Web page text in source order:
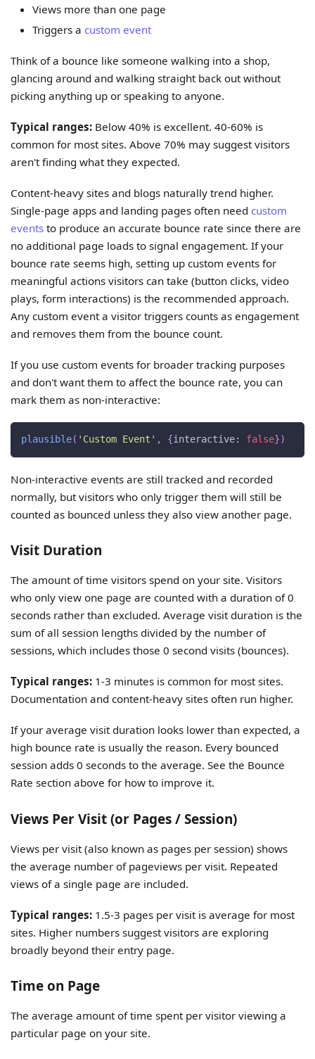
Views more than one page
Triggers a custom event
Think of a bounce like someone walking into a shop,
glancing around and walking straight back out without
picking anything up or speaking to anyone.
Typical ranges: Below 40% is excellent. 40-60% is
common for most sites. Above 70% may suggest visitors
aren't finding what they expected.
Content-heavy sites and blogs naturally trend higher.
Single-page apps and landing pages often need custom
events to produce an accurate bounce rate since there are
no additional page loads to signal engagement. If your
bounce rate seems high, setting up custom events for
meaningful actions visitors can take (button clicks, video
plays, form interactions) is the recommended approach.
Any custom event a visitor triggers counts as engagement
and removes them from the bounce count.
If you use custom events for broader tracking purposes
and don't want them to affect the bounce rate, you can
mark them as non-interactive:
plausible( 'Custom Event' , {interactive: false})
Non-interactive events are still tracked and recorded
normally, but visitors who only trigger them will still be
counted as bounced unless they also view another page.
Visit Duration
The amount of time visitors spend on your site. Visitors
who only view one page are counted with a duration of 0
seconds rather than excluded. Average visit duration is the
sum of all session lengths divided by the number of
sessions, which includes those 0 second visits (bounces).
Typical ranges: 1-3 minutes is common for most sites.
Documentation and content-heavy sites often run higher.
If your average visit duration looks lower than expected, a
high bounce rate is usually the reason. Every bounced
session adds 0 seconds to the average. See the Bounce
Rate section above for how to improve it.
Views Per Visit (or Pages / Session)
Views per visit (also known as pages per session) shows
the average number of pageviews per visit. Repeated
views of a single page are included.
Typical ranges: 1.5-3 pages per visit is average for most
sites. Higher numbers suggest visitors are exploring
broadly beyond their entry page.
Time on Page
The average amount of time spent per visitor viewing a
particular page on your site.